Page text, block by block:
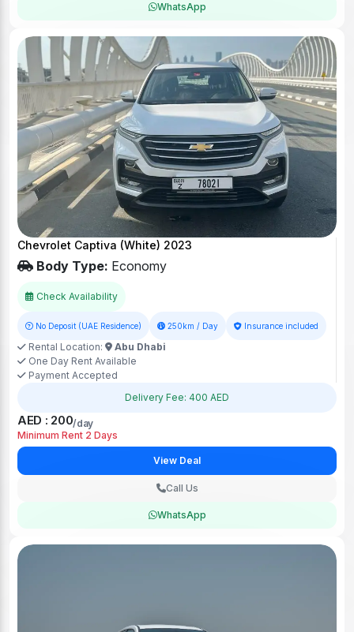
WhatsApp
Chevrolet Captiva (White) 2023
Body Type: Economy
Check Availability
No Deposit (UAE Residence) 250km / Day Insurance included
Rental Location:
Abu Dhabi
One Day Rent Available
Payment Accepted
Delivery Fee: 400 AED
AED : 200/day
Minimum Rent 2 Days
View Deal
Call Us
WhatsApp